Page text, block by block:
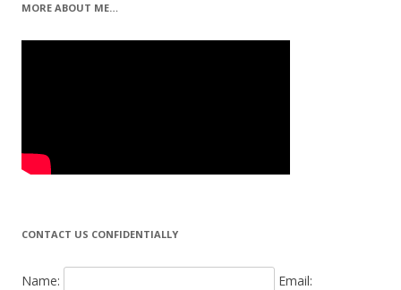
MORE ABOUT ME…
CONTACT US CONFIDENTIALLY
Name:
Email: